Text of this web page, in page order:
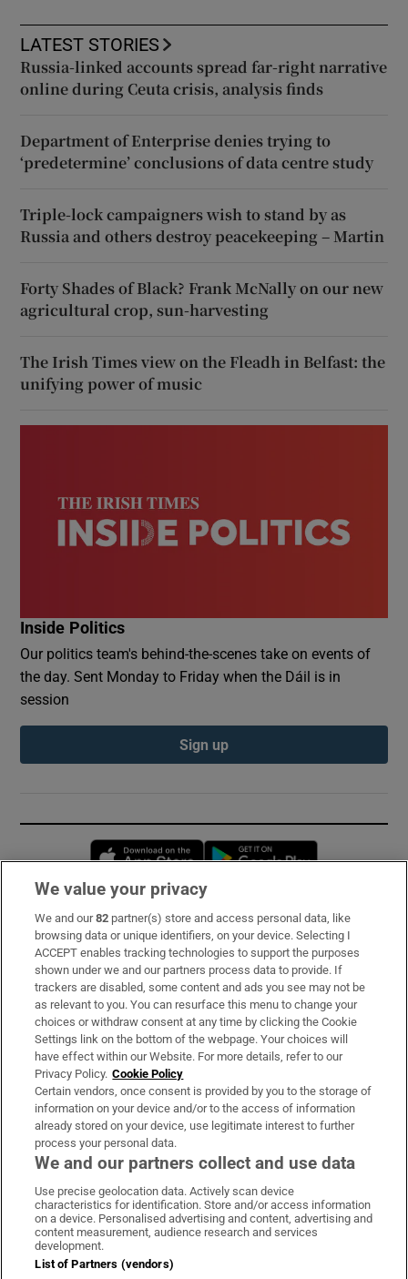
LATEST STORIES
Russia-linked accounts spread far-right narrative
online during Ceuta crisis, analysis finds
Department of Enterprise denies trying to
‘predetermine’ conclusions of data centre study
Triple-lock campaigners wish to stand by as
Russia and others destroy peacekeeping – Martin
Forty Shades of Black? Frank McNally on our new
agricultural crop, sun-harvesting
The Irish Times view on the Fleadh in Belfast: the
unifying power of music
Inside Politics
Our politics team's behind-the-scenes take on events of
the day. Sent Monday to Friday when the Dáil is in
session
Sign up
Opens in new window
Subscribe
Support
About Us
Irish Times Products & Services
OUR PARTNERS:
Irish Times on WhatsApp
Irish Times on Facebook
Irish Times on X
Irish Times on LinkedIn
Irish Times on Instagram
Terms & Conditions
We value your privacy
We and our82 partner(s) store and access personal data, like
browsing data or unique identifiers, on your device. Selecting I
ACCEPT enables tracking technologies to support the purposes
shown under we and our partners process data to provide. If
trackers are disabled, some content and ads you see may not be
as relevant to you. You can resurface this menu to change your
choices or withdraw consent at any time by clicking the Cookie
Settings link on the bottom of the webpage. Your choices will
have effect within our Website. For more details, refer to our
Privacy Policy. Cookie Policy
Certain vendors, once consent is provided by you to the storage of
information on your device and/or to the access of information
already stored on your device, use legitimate interest to further
process your personal data.
We and our partners collect and use data
Use precise geolocation data. Actively scan device
characteristics for identification. Store and/or access information
on a device. Personalised advertising and content, advertising and
content measurement, audience research and services
development.
List of Partners (vendors)